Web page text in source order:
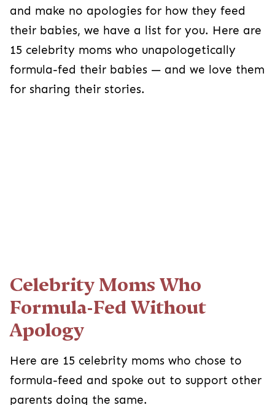
and make no apologies for how they feed
their babies, we have a list for you. Here are
15 celebrity moms who unapologetically
formula-fed their babies — and we love them
for sharing their stories.
Celebrity Moms Who
Formula-Fed Without
Apology
Here are 15 celebrity moms who chose to
formula-feed and spoke out to support other
parents doing the same.